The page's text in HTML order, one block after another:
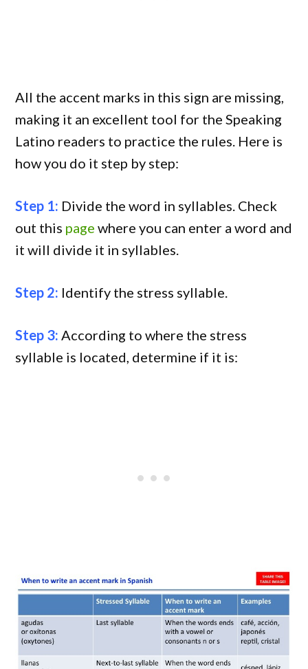
All the accent marks in this sign are missing,
making it an excellent tool for the Speaking
Latino readers to practice the rules. Here is
how you do it step by step:
Step 1: Divide the word in syllables. Check
out this page where you can enter a word and
it will divide it in syllables.
Step 2: Identify the stress syllable.
Step 3: According to where the stress
syllable is located, determine if it is: